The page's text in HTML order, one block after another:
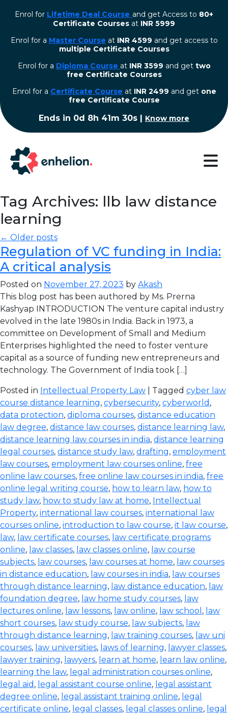
Enrol for Lifetime Deal Course and get Access to 80+
Certificate Courses at INR 5999
Enrol for a Master Course at INR 4599 and get access to
multiple Certificate Courses
Enrol for a Diploma Course at INR 3599 and get two
free Certificate Courses
⁠Enrol for a Certificate Course at INR 2499 and get one
free Certificate Course
Ends in 0d 8h 41m 29s | Know more
Tag Archives: llb law distance
learning
← Older posts
Regulation of VC funding in India:
A critical analysis
Posted on November 27, 2023 by Akash
This blog post has been authored by Ms. Prerna
Kashyap INTRODUCTION The venture capital industry
evolved in the late 1980s in India. Back in 1973, a
committee on Development of Small and Medium
Enterprises highlighted the need to foster venture
capital as a source of funding new entrepreneurs and
technology. The Government of India took […]
Posted in Intellectual Property Law | Tagged cyber law
course distance learning, cybersecurity, cyberworld ,
data protection, diploma courses, distance education
law degree, distance law courses, distance learning law,
distance learning law courses in india, distance learning
legal courses, distance study law, drafting, employment
law courses, employment law courses online, free
online law courses, free online law courses in india, free
online legal writing course, how to learn law, how to
study law, how to study law at home, Intellectual
Property, international law courses, international law
courses online, introduction to law course, it law course,
law, law certificate courses, law certificate programs
online, law classes, law classes online, law course
subjects, law courses, law courses at home, law courses
in distance education, law courses in india, law courses
through distance learning, law distance education, law
foundation degree, law home study courses, law
lectures online, law lessons, law online, law school , law
short courses, law study course, law subjects, law
through distance learning, law training courses, law uni
courses, law universities, laws of learning, lawyer classes,
lawyer training, lawyers, learn at home, learn law online,
learning the law, legal administration courses online,
legal aid , legal assistant course online, legal assistant
degree online, legal assistant training online, legal
certificate online, legal classes, legal classes online, legal